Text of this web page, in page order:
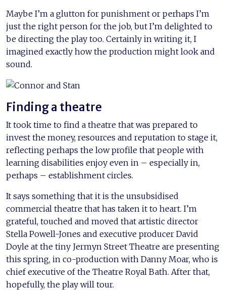
Maybe I’m a glutton for punishment or perhaps I’m
just the right person for the job, but I’m delighted to
be directing the play too. Certainly in writing it, I
imagined exactly how the production might look and
sound.
Finding a theatre
It took time to find a theatre that was prepared to
invest the money, resources and reputation to stage it,
reflecting perhaps the low profile that people with
learning disabilities enjoy even in – especially in,
perhaps – establishment circles.
It says something that it is the unsubsidised
commercial theatre that has taken it to heart. I’m
grateful, touched and moved that artistic director
Stella Powell-Jones and executive producer David
Doyle at the tiny Jermyn Street Theatre are presenting
this spring, in co-production with Danny Moar, who is
chief executive of the Theatre Royal Bath. After that,
hopefully, the play will tour.